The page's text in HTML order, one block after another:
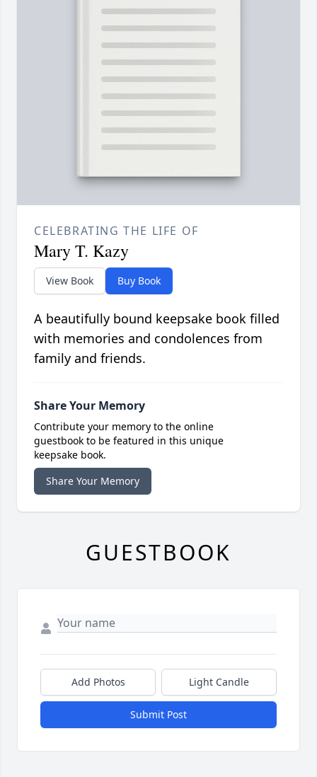
CELEBRATING THE LIFE OF
Mary T. Kazy
View Book Buy Book
A beautifully bound keepsake book filled
with memories and condolences from
family and friends.
Share Your Memory
Contribute your memory to the online
guestbook to be featured in this unique
keepsake book.
Share Your Memory
GUESTBOOK
Add Photos Light Candle
Submit Post